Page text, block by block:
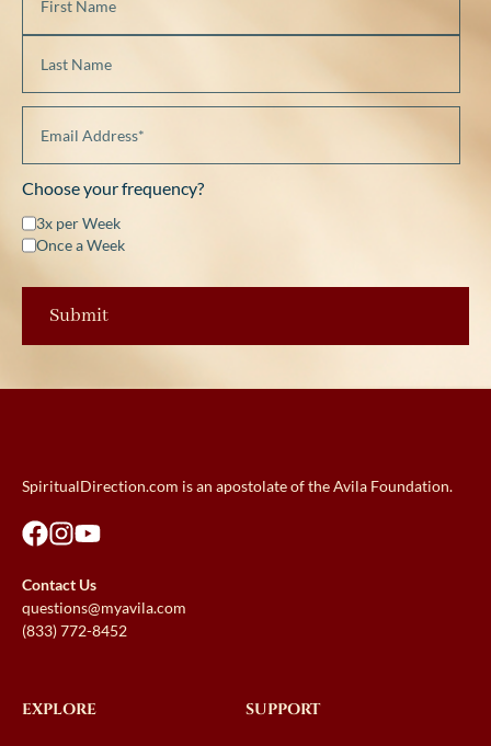
Choose your frequency?
3x per Week
Once a Week
SpiritualDirection.com is an apostolate of the Avila Foundation.
Contact Us
questions@myavila.com
(833) 772-8452
EXPLORE SUPPORT